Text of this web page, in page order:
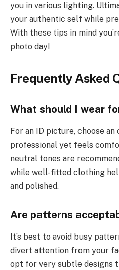
you in various lighting.
your authentic self while
With these tips in mind
photo day!
Frequently Asked
What should I wear
For an ID picture, choose
professional yet feels
neutral tones are
while well-fitted clothing
and polished.
Are patterns
It’s best to avoid busy
divert attention from your
opt for very subtle designs